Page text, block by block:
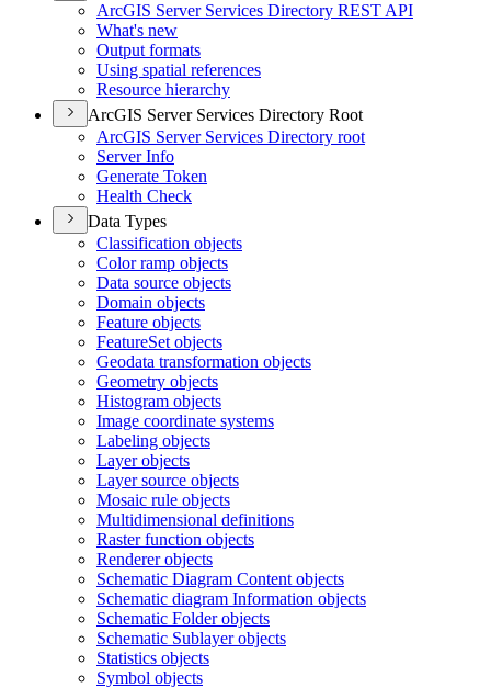
ArcGIS Server Services Directory REST API
What's new
Output formats
Using spatial references
Resource hierarchy
ArcGIS Server Services Directory Root
ArcGIS Server Services Directory root
Server Info
Generate Token
Health Check
Data Types
Classification objects
Color ramp objects
Data source objects
Domain objects
Feature objects
FeatureSet objects
Geodata transformation objects
Geometry objects
Histogram objects
Image coordinate systems
Labeling objects
Layer objects
Layer source objects
Mosaic rule objects
Multidimensional definitions
Raster function objects
Renderer objects
Schematic Diagram Content objects
Schematic diagram Information objects
Schematic Folder objects
Schematic Sublayer objects
Statistics objects
Symbol objects